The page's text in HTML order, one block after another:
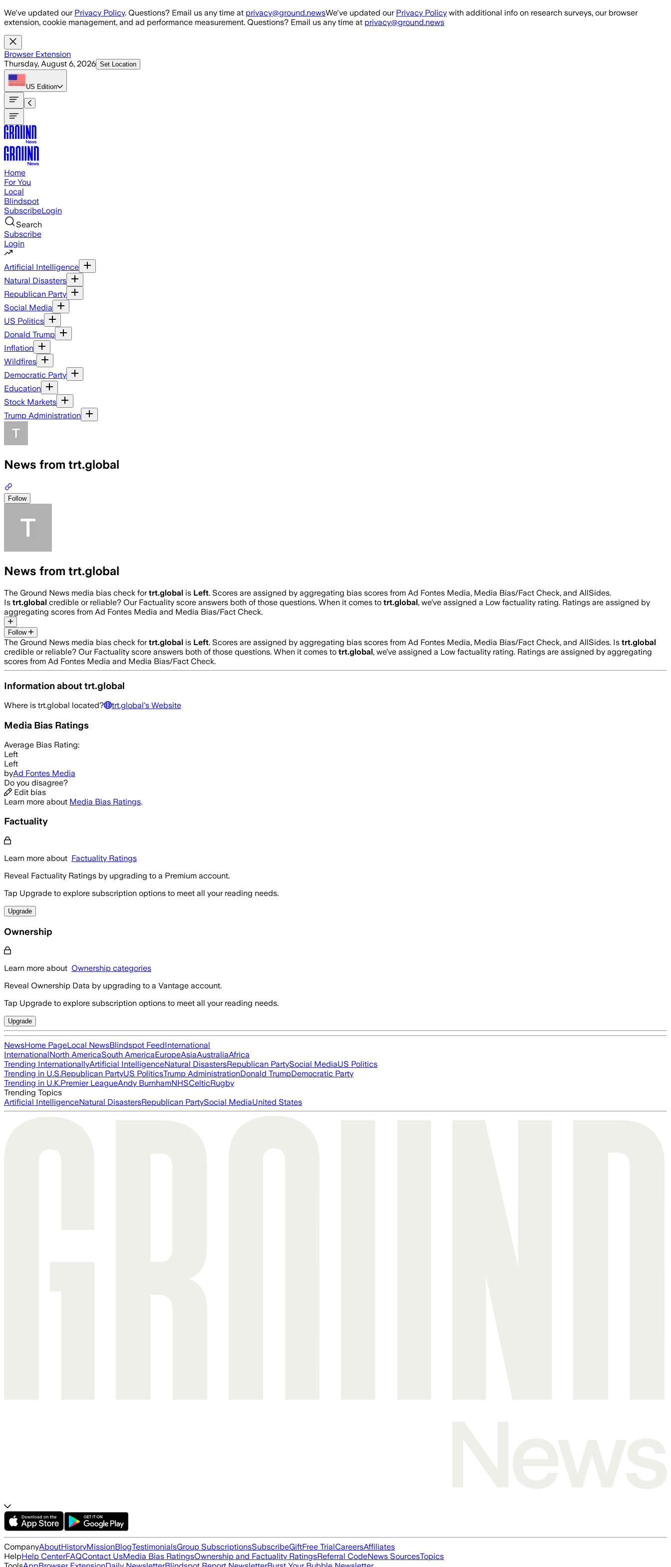
Skip to main content
We've updated our Privacy Policy. Questions? Email us any time at privacy@ground.newsWe've updated our Privacy Policy with additional info on research surveys, our browser
extension, cookie management, and ad performance measurement. Questions? Email us any time at privacy@ground.news
Browser Extension
Thursday, August 6, 2026 Set Location
US Edition
Home
For You
Local
Blindspot
SubscribeLogin
Search
Subscribe
Login
Artificial Intelligence
Natural Disasters
Republican Party
Social Media
US Politics
Donald Trump
Inflation
Wildfires
Democratic Party
Education
Stock Markets
Trump Administration
News from trt.global
Follow
News from trt.global
The Ground News media bias check fortrt.global is Left. Scores are assigned by aggregating bias scores from Ad Fontes Media, Media Bias/Fact Check, and AllSides.
Is trt.global credible or reliable? Our Factuality score answers both of those questions. When it comes to trt.global, we’ve assigned a Low factuality rating. Ratings are assigned by
aggregating scores from Ad Fontes Media and Media Bias/Fact Check.
Follow
The Ground News media bias check fortrt.global is Left. Scores are assigned by aggregating bias scores from Ad Fontes Media, Media Bias/Fact Check, and AllSides. Is trt.global
credible or reliable? Our Factuality score answers both of those questions. When it comes to trt.global, we’ve assigned a Low factuality rating. Ratings are assigned by aggregating
scores from Ad Fontes Media and Media Bias/Fact Check.
Information abouttrt.global
Where is trt.global located? trt.global's Website
Media Bias Ratings
Average Bias Rating:
Left
Left
byAd Fontes Media
Do you disagree?
Edit bias
Learn more about Media Bias Ratings.
Factuality
Learn more about Factuality Ratings
Reveal Factuality Ratings by upgrading to a Premium account.
Tap Upgrade to explore subscription options to meet all your reading needs.
Upgrade
Ownership
Learn more about Ownership categories
Reveal Ownership Data by upgrading to a Vantage account.
Tap Upgrade to explore subscription options to meet all your reading needs.
Upgrade
NewsHome PageLocal NewsBlindspot FeedInternational
InternationalNorth AmericaSouth AmericaEuropeAsiaAustraliaAfrica
Trending InternationallyArtificial IntelligenceNatural DisastersRepublican PartySocial MediaUS Politics
Trending in U.S.Republican PartyUS PoliticsTrump AdministrationDonald TrumpDemocratic Party
Trending in U.K.Premier LeagueAndy BurnhamNHSCelticRugby
Trending Topics
Artificial IntelligenceNatural DisastersRepublican PartySocial MediaUnited States
CompanyAboutHistoryMissionBlogTestimonialsGroup SubscriptionsSubscribeGiftFree TrialCareersAffiliates
HelpHelp CenterFAQContact UsMedia Bias RatingsOwnership and Factuality RatingsReferral CodeNews SourcesTopics